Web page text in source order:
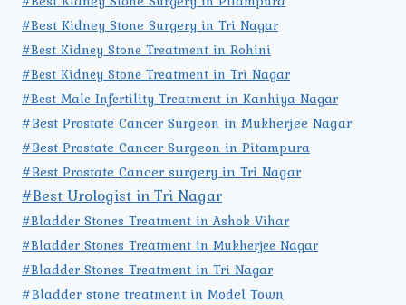
#Best Kidney Stone Surgery in Tri Nagar
#Best Kidney Stone Treatment in Rohini
#Best Kidney Stone Treatment in Tri Nagar
#Best Male Infertility Treatment in Kanhiya Nagar
#Best Prostate Cancer Surgeon in Mukherjee Nagar
#Best Prostate Cancer Surgeon in Pitampura
#Best Prostate Cancer surgery in Tri Nagar
#Best Urologist in Tri Nagar
#Bladder Stones Treatment in Ashok Vihar
#Bladder Stones Treatment in Mukherjee Nagar
#Bladder Stones Treatment in Tri Nagar
#Bladder stone treatment in Model Town